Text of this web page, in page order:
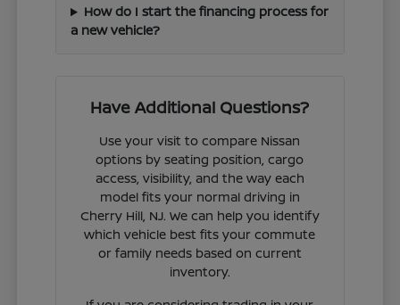
How do I start the financing process for
a new vehicle?
Have Additional Questions?
Use your visit to compare Nissan
options by seating position, cargo
access, visibility, and the way each
model fits your normal driving in
Cherry Hill, NJ. We can help you identify
which vehicle best fits your commute
or family needs based on current
inventory.